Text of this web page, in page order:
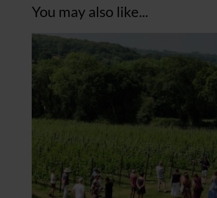
You may also like...